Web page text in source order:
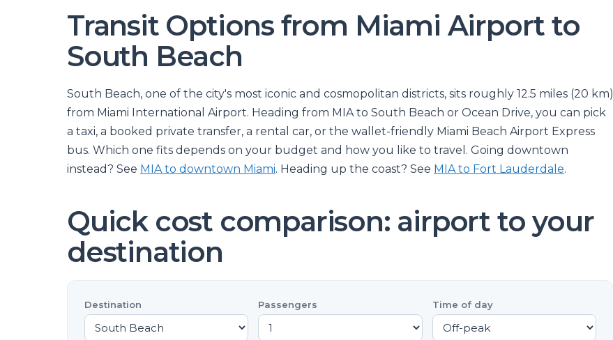
Transit Options from Miami Airport to
South Beach
South Beach, one of the city's most iconic and cosmopolitan districts, sits roughly 12.5 miles (20 km)
from Miami International Airport. Heading from MIA to South Beach or Ocean Drive, you can pick
a taxi, a booked private transfer, a rental car, or the wallet-friendly Miami Beach Airport Express
bus. Which one fits depends on your budget and how you like to travel. Going downtown
instead? See MIA to downtown Miami. Heading up the coast? See MIA to Fort Lauderdale.
Quick cost comparison: airport to your
destination
Destination Passengers Time of day